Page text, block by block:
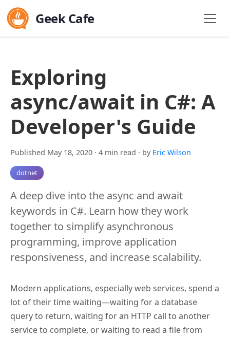
Geek Cafe
Exploring
async/await in C#: A
Developer's Guide
Published May 18, 2020 · 4 min read · by Eric Wilson
dotnet
A deep dive into the async and await
keywords in C#. Learn how they work
together to simplify asynchronous
programming, improve application
responsiveness, and increase scalability.
Modern applications, especially web services, spend a
lot of their time waiting—waiting for a database
query to return, waiting for an HTTP call to another
service to complete, or waiting to read a file from